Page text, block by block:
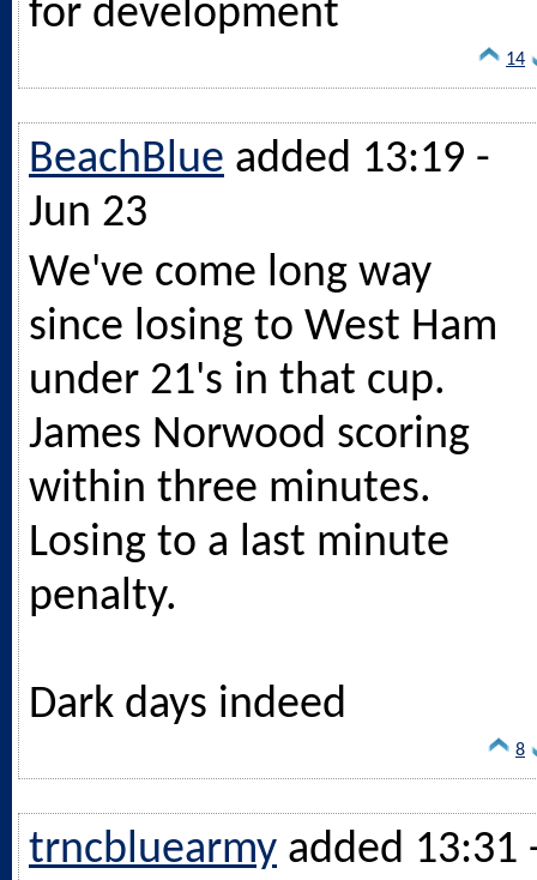
for development
14
BeachBlue added 13:19 -
Jun 23
We've come long way
since losing to West Ham
under 21's in that cup.
James Norwood scoring
within three minutes.
Losing to a last minute
penalty.
Dark days indeed
8
trncbluearmy added 13:31